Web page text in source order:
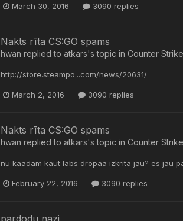
March 30, 2016 3090 replies
Nakts rīta CS:GO spams
hwan replied to atkars's topic in Counter
http://store.steampo...com/news/20631/
March 2, 2016 3090 replies
Nakts rīta CS:GO spams
hwan replied to atkars's topic in Counter
nu kaadam kaut labs dropaa izkrita jau? es jau
February 22, 2016 3090 replies